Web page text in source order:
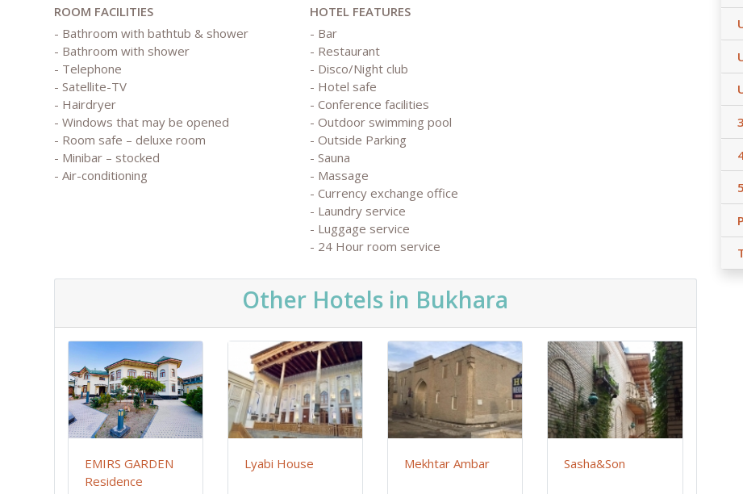
ROOM FACILITIES
HOTEL FEATURES
- Bathroom with bathtub & shower
- Bathroom with shower
- Telephone
- Satellite-TV
- Hairdryer
- Windows that may be opened
- Room safe – deluxe room
- Minibar – stocked
- Air-conditioning
- Bar
- Restaurant
- Disco/Night club
- Hotel safe
- Conference facilities
- Outdoor swimming pool
- Outside Parking
- Sauna
- Massage
- Currency exchange office
- Laundry service
- Luggage service
- 24 Hour room service
Other Hotels in Bukhara
EMIRS GARDEN
Residence
Lyabi House Mekhtar Ambar Sasha&Son